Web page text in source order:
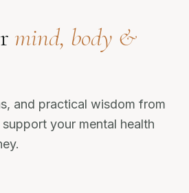
mind, body &
and practical wisdom from
your mental health